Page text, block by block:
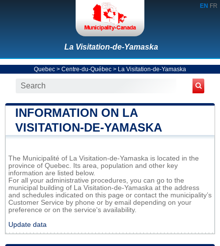
EN FR
La Visitation-de-Yamaska
Quebec > Centre-du-Québec > La Visitation-de-Yamaska
INFORMATION ON LA
VISITATION-DE-YAMASKA
The Municipalité of La Visitation-de-Yamaska is located in the
province of Quebec. Its area, population and other key
information are listed below.
For all your administrative procedures, you can go to the
municipal building of La Visitation-de-Yamaska at the address
and schedules indicated on this page or contact the municipality’s
Customer Service by phone or by email depending on your
preference or on the service's availability.
Update data